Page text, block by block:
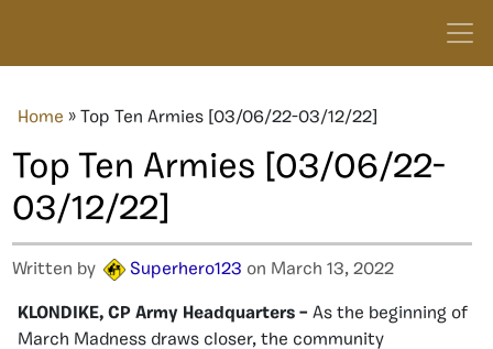
Home » Top Ten Armies [03/06/22-03/12/22]
Top Ten Armies [03/06/22-
03/12/22]
Written by Superhero123 on March 13, 2022
KLONDIKE, CP Army Headquarters – As the beginning of
March Madness draws closer, the community